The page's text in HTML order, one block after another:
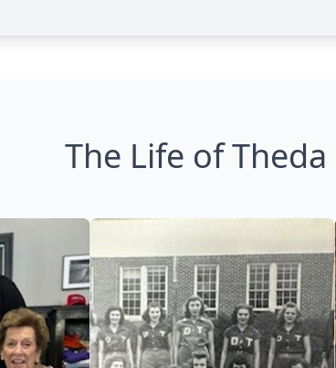
The Life of Theda